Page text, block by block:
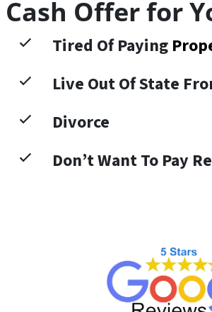
Offer for
Tired Of Paying
Live Out Of State
Divorce
Don’t Want To Pay